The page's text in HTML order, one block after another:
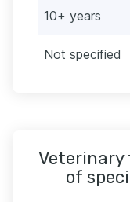
10+ years
Not specified
Veterinary
of